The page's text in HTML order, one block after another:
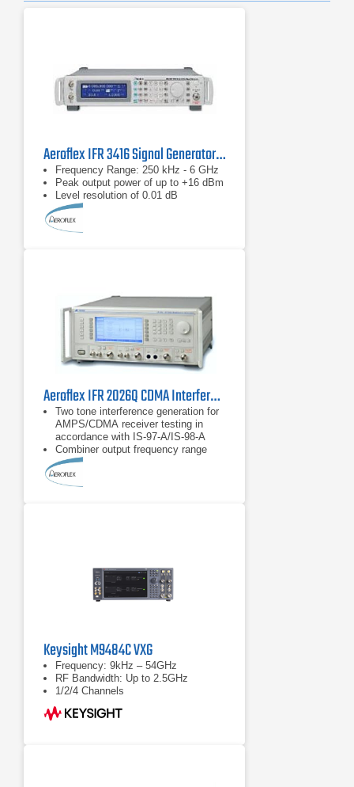
Aeroflex IFR 3416 Signal Generator 250 kHz to 6 GHz
Frequency Range: 250 kHz - 6 GHz
Peak output power of up to +16 dBm
Level resolution of 0.01 dB
Aeroflex IFR 2026Q CDMA Interferer MultiSource Generator
Two tone interference generation for
AMPS/CDMA receiver testing in
accordance with IS-97-A/IS-98-A
Combiner output frequency range
from 800 MHz to 2.0 GHz
Provides single calibrated point of
reference for the transceiver under
Keysight M9484C VXG
Frequency: 9kHz – 54GHz
RF Bandwidth: Up to 2.5GHz
1/2/4 Channels